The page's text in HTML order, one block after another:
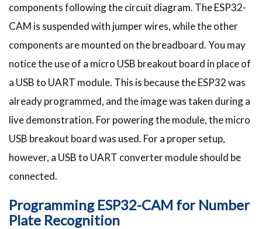
components following the circuit diagram. The ESP32-
CAM is suspended with jumper wires, while the other
components are mounted on the breadboard. You may
notice the use of a micro USB breakout board in place of
a USB to UART module. This is because the ESP32 was
already programmed, and the image was taken during a
live demonstration. For powering the module, the micro
USB breakout board was used. For a proper setup,
however, a USB to UART converter module should be
connected.
Programming ESP32-CAM for Number
Plate Recognition